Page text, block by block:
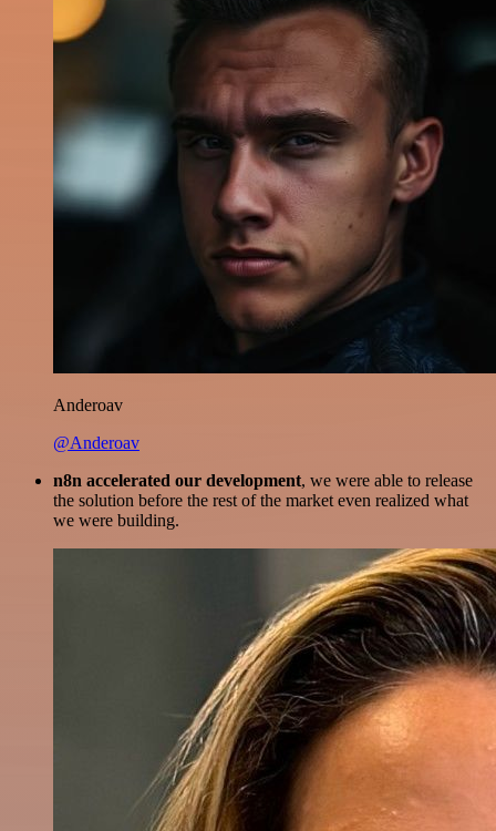
Anderoav
@Anderoav
n8n accelerated our development, we were able to release
the solution before the rest of the market even realized what
we were building.